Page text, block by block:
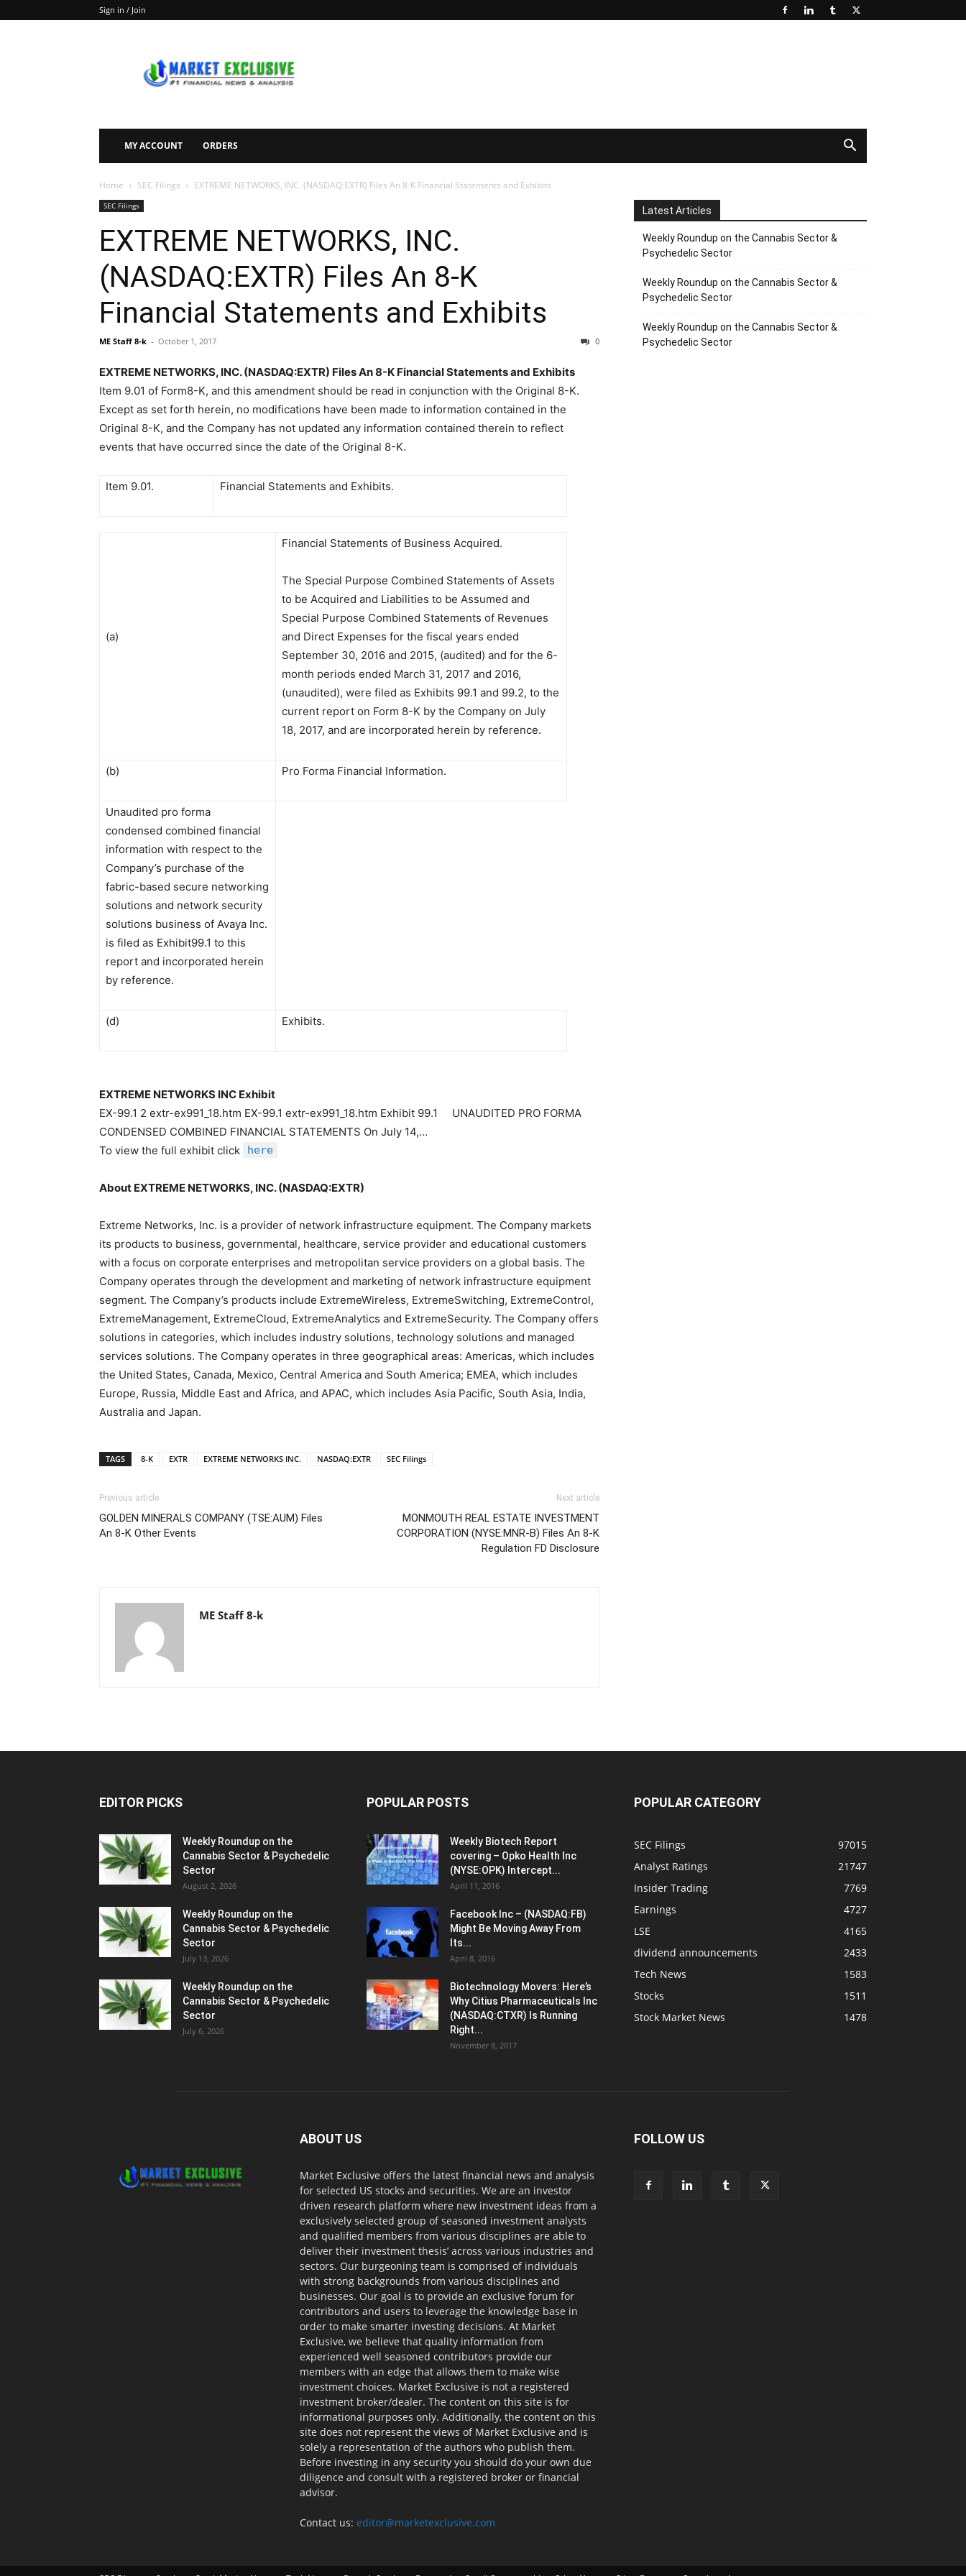
Sign in / Join
Exclusive
MY ACCOUNT ORDERS
Home SEC Filings EXTREME NETWORKS, INC. (NASDAQ:EXTR) Files An 8-K Financial Statements and Exhibits
SEC Filings
EXTREME NETWORKS, INC.
(NASDAQ:EXTR) Files An 8-K
Financial Statements and Exhibits
ME Staff 8-k - October 1, 2017 0
EXTREME NETWORKS, INC. (NASDAQ:EXTR) Files An 8-K Financial Statements and Exhibits
Item 9.01 of Form8-K, and this amendment should be read in conjunction with the Original 8-K.
Except as set forth herein, no modifications have been made to information contained in the
Original 8-K, and the Company has not updated any information contained therein to reflect
events that have occurred since the date of the Original 8-K.
Item 9.01. Financial Statements and Exhibits.
(a)
Financial Statements of Business Acquired.
The Special Purpose Combined Statements of Assets
to be Acquired and Liabilities to be Assumed and
Special Purpose Combined Statements of Revenues
and Direct Expenses for the fiscal years ended
September 30, 2016 and 2015, (audited) and for the 6-
month periods ended March 31, 2017 and 2016,
(unaudited), were filed as Exhibits 99.1 and 99.2, to the
current report on Form 8-K by the Company on July
18, 2017, and are incorporated herein by reference.
(b) Pro Forma Financial Information.
Unaudited pro forma
condensed combined financial
information with respect to the
Company’s purchase of the
fabric-based secure networking
solutions and network security
solutions business of Avaya Inc.
is filed as Exhibit99.1 to this
report and incorporated herein
by reference.
(d) Exhibits.
EXTREME NETWORKS INC Exhibit
EX-99.1 2 extr-ex991_18.htm EX-99.1 extr-ex991_18.htm Exhibit 99.1 UNAUDITED PRO FORMA
CONDENSED COMBINED FINANCIAL STATEMENTS On July 14,…
To view the full exhibit click
here
About EXTREME NETWORKS, INC. (NASDAQ:EXTR)
Extreme Networks, Inc. is a provider of network infrastructure equipment. The Company markets
its products to business, governmental, healthcare, service provider and educational customers
with a focus on corporate enterprises and metropolitan service providers on a global basis. The
Company operates through the development and marketing of network infrastructure equipment
segment. The Company’s products include ExtremeWireless, ExtremeSwitching, ExtremeControl,
ExtremeManagement, ExtremeCloud, ExtremeAnalytics and ExtremeSecurity. The Company offers
solutions in categories, which includes industry solutions, technology solutions and managed
services solutions. The Company operates in three geographical areas: Americas, which includes
the United States, Canada, Mexico, Central America and South America; EMEA, which includes
Europe, Russia, Middle East and Africa, and APAC, which includes Asia Pacific, South Asia, India,
Australia and Japan.
TAGS 8-K EXTR EXTREME NETWORKS INC. NASDAQ:EXTR SEC Filings
Previous article
GOLDEN MINERALS COMPANY (TSE:AUM) Files
An 8-K Other Events
Next article
MONMOUTH REAL ESTATE INVESTMENT
CORPORATION (NYSE:MNR-B) Files An 8-K
Regulation FD Disclosure
ME Staff 8-k
Latest Articles
Weekly Roundup on the Cannabis Sector &
Psychedelic Sector
Weekly Roundup on the Cannabis Sector &
Psychedelic Sector
Weekly Roundup on the Cannabis Sector &
Psychedelic Sector
EDITOR PICKS
Weekly Roundup on the
Cannabis Sector & Psychedelic
Sector
August 2, 2026
Weekly Roundup on the
Cannabis Sector & Psychedelic
Sector
July 13, 2026
Weekly Roundup on the
Cannabis Sector & Psychedelic
Sector
July 6, 2026
POPULAR POSTS
Weekly Biotech Report
covering – Opko Health Inc
(NYSE:OPK) Intercept...
April 11, 2016
Facebook Inc – (NASDAQ:FB)
Might Be Moving Away From
Its...
April 8, 2016
Biotechnology Movers: Here’s
Why Citius Pharmaceuticals Inc
(NASDAQ:CTXR) Is Running
Right...
November 8, 2017
POPULAR CATEGORY
SEC Filings
97015
Analyst Ratings
21747
Insider Trading
7769
Earnings
4727
LSE
4165
dividend announcements
2433
Tech News
1583
Stocks
1511
Stock Market News
1478
ABOUT US
Market Exclusive offers the latest financial news and analysis
for selected US stocks and securities. We are an investor
driven research platform where new investment ideas from a
exclusively selected group of seasoned investment analysts
and qualified members from various disciplines are able to
deliver their investment thesis’ across various industries and
sectors. Our burgeoning team is comprised of individuals
with strong backgrounds from various disciplines and
businesses. Our goal is to provide an exclusive forum for
contributors and users to leverage the knowledge base in
order to make smarter investing decisions. At Market
Exclusive, we believe that quality information from
experienced well seasoned contributors provide our
members with an edge that allows them to make wise
investment choices. Market Exclusive is not a registered
investment broker/dealer. The content on this site is for
informational purposes only. Additionally, the content on this
site does not represent the views of Market Exclusive and is
solely a representation of the authors who publish them.
Before investing in any security you should do your own due
diligence and consult with a registered broker or financial
advisor.
Contact us: editor@marketexclusive.com
FOLLOW US